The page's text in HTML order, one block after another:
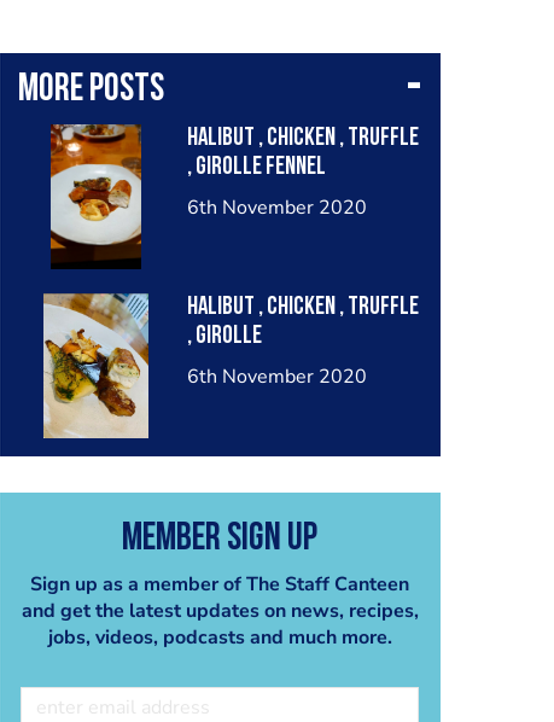
More posts
Halibut , chicken , truffle
, girolle fennel
6th November 2020
Halibut , chicken , truffle
, girolle
6th November 2020
Member Sign Up
Sign up as a member of The Staff Canteen
and get the latest updates on news, recipes,
jobs, videos, podcasts and much more.